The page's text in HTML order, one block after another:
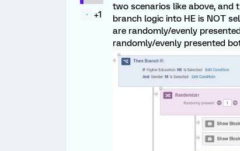
+1
two scenarios like above, and
branch logic into HE is NOT
are randomly/evenly
randomly/evenly presented